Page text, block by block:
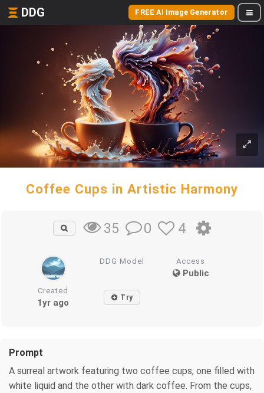
DDG FREE AI Image Generator
Coffee Cups in Artistic Harmony
35 0 4
DDG Model Access
Public
Created
1yr ago Try
Prompt
A surreal artwork featuring two coffee cups, one filled with
white liquid and the other with dark coffee. From the cups,